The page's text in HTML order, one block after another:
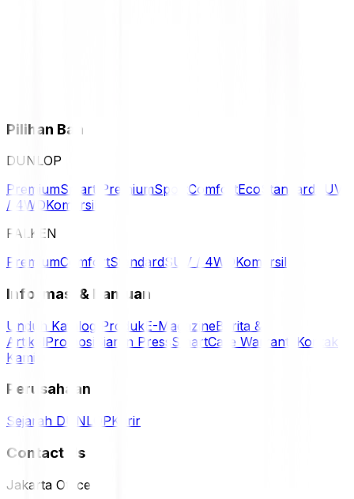
Pilihan Ban
DUNLOP
PremiumSmart PremiumSport ComfortEco Standard SUV
/ 4WDKomersil
FALKEN
PremiumComfortStandardSUV / 4WDKomersil
Informasi & Bantuan
Unduh Katalog Produk E-MagazineBerita &
ArtikelPromosi Siaran Press SmartCare Warranty Kontak
Kami
Perusahaan
Sejarah DUNLOPKarir
Contact Us
Jakarta Office